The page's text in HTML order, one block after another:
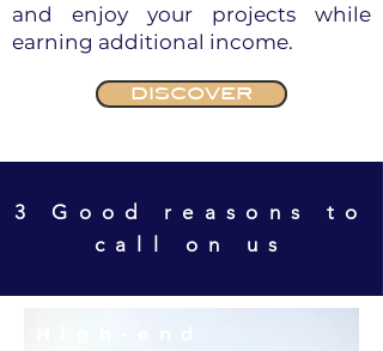
and enjoy your projects while
earning additional income.
DISCOVER
3 Good reasons to
call on us